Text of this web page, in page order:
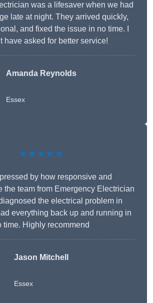
was a lifesaver when we had
late at night. They arrived quickly,
and fixed the issue in no time. I
have asked for better service!
Amanda Reynolds
Essex
★★★★★
by how responsive and
the team from Emergency Electrician
the electrical problem in
everything back up and running in
time. Highly recommend
Jason Mitchell
Essex